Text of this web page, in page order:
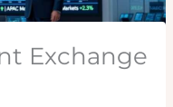
Exchange